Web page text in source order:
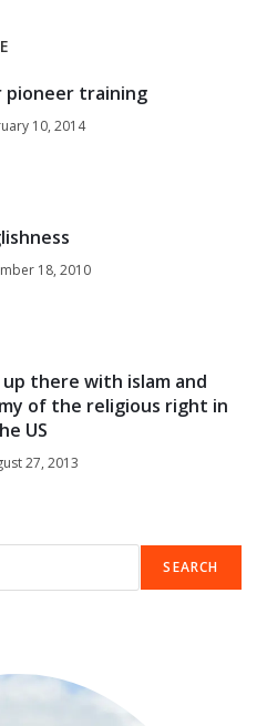
pioneer training
10, 2014
18, 2010
there with islam and
of the religious right in
US
27, 2013
SEARCH